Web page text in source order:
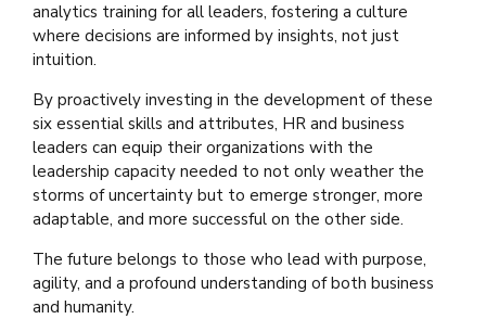
analytics training for all leaders, fostering a culture
where decisions are informed by insights, not just
intuition.
By proactively investing in the development of these
six essential skills and attributes, HR and business
leaders can equip their organizations with the
leadership capacity needed to not only weather the
storms of uncertainty but to emerge stronger, more
adaptable, and more successful on the other side.
The future belongs to those who lead with purpose,
agility, and a profound understanding of both business
and humanity.